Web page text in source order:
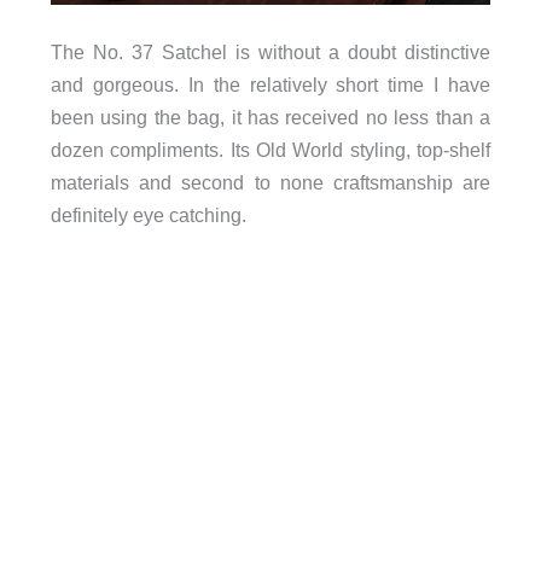
The No. 37 Satchel is without a doubt distinctive
and gorgeous. In the relatively short time I have
been using the bag, it has received no less than a
dozen compliments. Its Old World styling, top-shelf
materials and second to none craftsmanship are
definitely eye catching.